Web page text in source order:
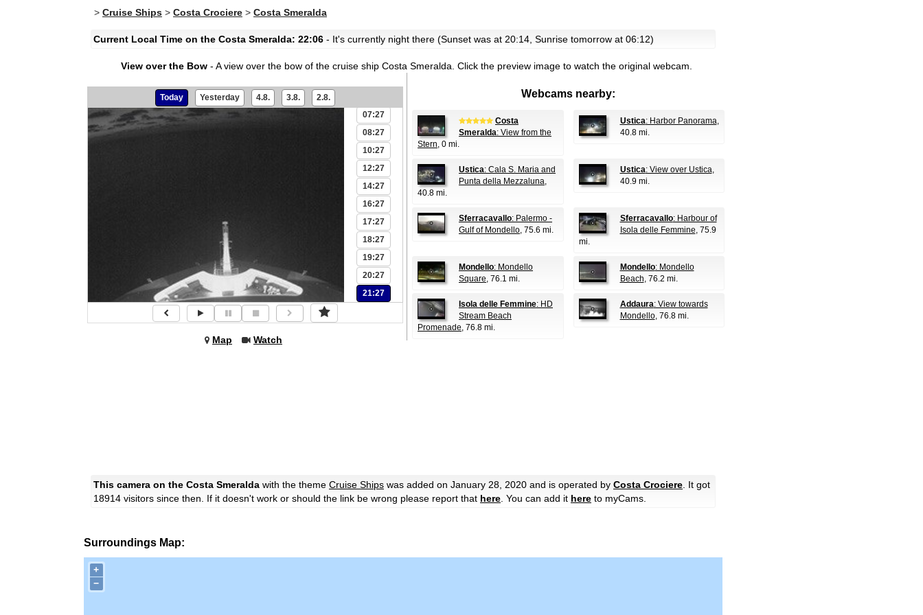
> Cruise Ships > Costa Crociere > Costa Smeralda
Current Local Time on the Costa Smeralda: 22:06 - It's currently night there (Sunset was at 20:14, Sunrise tomorrow at 06:12)
View over the Bow - A view over the bow of the cruise ship Costa Smeralda. Click the preview image to watch the original webcam.
Today Yesterday 4.8. 3.8. 2.8.
03:27
04:27
07:27
08:27
10:27
12:27
14:27
16:27
17:27
18:27
19:27
20:27
21:27
Map Watch
Webcams nearby:
Costa
Smeralda: View from the
Stern, 0 mi.
Ustica: Harbor Panorama,
40.8 mi.
Ustica: Cala S. Maria and
Punta della Mezzaluna,
40.8 mi.
Ustica: View over Ustica,
40.9 mi.
Sferracavallo: Palermo -
Gulf of Mondello, 75.6 mi.
Sferracavallo: Harbour of
Isola delle Femmine, 75.9
mi.
Mondello: Mondello
Square, 76.1 mi.
Mondello: Mondello
Beach, 76.2 mi.
Isola delle Femmine: HD
Stream Beach
Promenade, 76.8 mi.
Addaura: View towards
Mondello, 76.8 mi.
This camera on the Costa Smeralda with the theme Cruise Ships was added on January 28, 2020 and is operated by Costa Crociere. It got
18914 visitors since then. If it doesn't work or should the link be wrong please report that here. You can add it here to myCams.
Surroundings Map:
+
−